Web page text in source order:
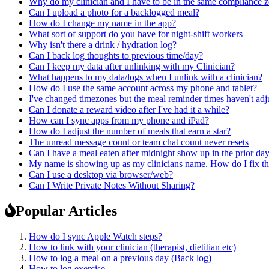
Can I upload a photo for a backlogged meal?
How do I change my name in the app?
What sort of support do you have for night-shift workers
Why isn't there a drink / hydration log?
Can I back log thoughts to previous time/day?
Can I keep my data after unlinking with my Clinician?
What happens to my data/logs when I unlink with a clinician?
How do I use the same account across my phone and tablet?
I've changed timezones but the meal reminder times haven't
Can I donate a reward video after I've had it a while?
How can I sync apps from my phone and iPad?
How do I adjust the number of meals that earn a star?
The unread message count or team chat count never resets
Can I have a meal eaten after midnight show up in the prior
My name is showing up as my clinicians name. How do I fix
Can I use a desktop via browser/web?
Can I Write Private Notes Without Sharing?
Popular Articles
How do I sync Apple Watch steps?
How to link with your clinician (therapist, dietitian etc)
How to log a meal on a previous day (Back log)